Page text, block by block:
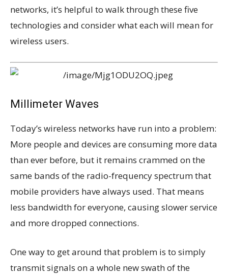
networks, it’s helpful to walk through these five
technologies and consider what each will mean for
wireless users.
Millimeter Waves
Today’s wireless networks have run into a problem:
More people and devices are consuming more data
than ever before, but it remains crammed on the
same bands of the radio-frequency spectrum that
mobile providers have always used. That means
less bandwidth for everyone, causing slower service
and more dropped connections.
One way to get around that problem is to simply
transmit signals on a whole new swath of the